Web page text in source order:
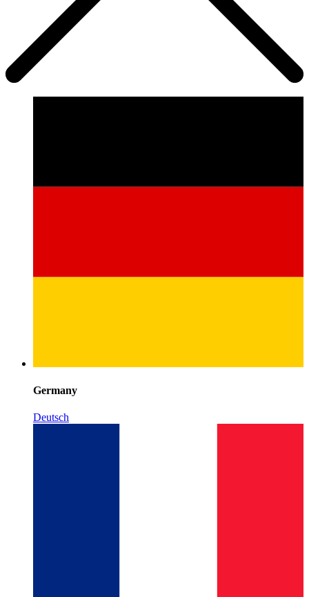
Germany
Deutsch